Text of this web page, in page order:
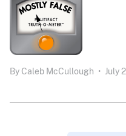
By Caleb McCullough • July